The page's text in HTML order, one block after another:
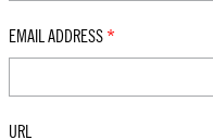
EMAIL ADDRESS *
URL